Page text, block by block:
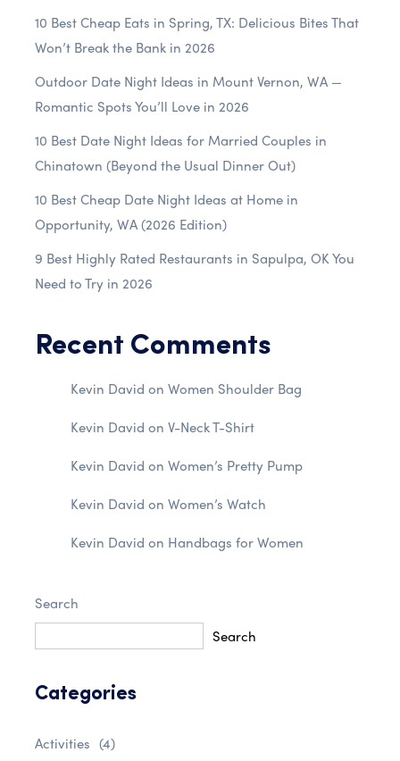
10 Best Cheap Eats in Spring, TX: Delicious Bites That
Won’t Break the Bank in 2026
Outdoor Date Night Ideas in Mount Vernon, WA —
Romantic Spots You’ll Love in 2026
10 Best Date Night Ideas for Married Couples in
Chinatown (Beyond the Usual Dinner Out)
10 Best Cheap Date Night Ideas at Home in
Opportunity, WA (2026 Edition)
9 Best Highly Rated Restaurants in Sapulpa, OK You
Need to Try in 2026
Recent Comments
Kevin David on Women Shoulder Bag
Kevin David on V-Neck T-Shirt
Kevin David on Women’s Pretty Pump
Kevin David on Women’s Watch
Kevin David on Handbags for Women
Search
Search
Categories
Activities (4)